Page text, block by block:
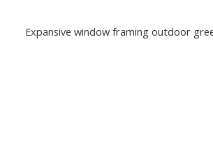
Expansive window framing outdoor